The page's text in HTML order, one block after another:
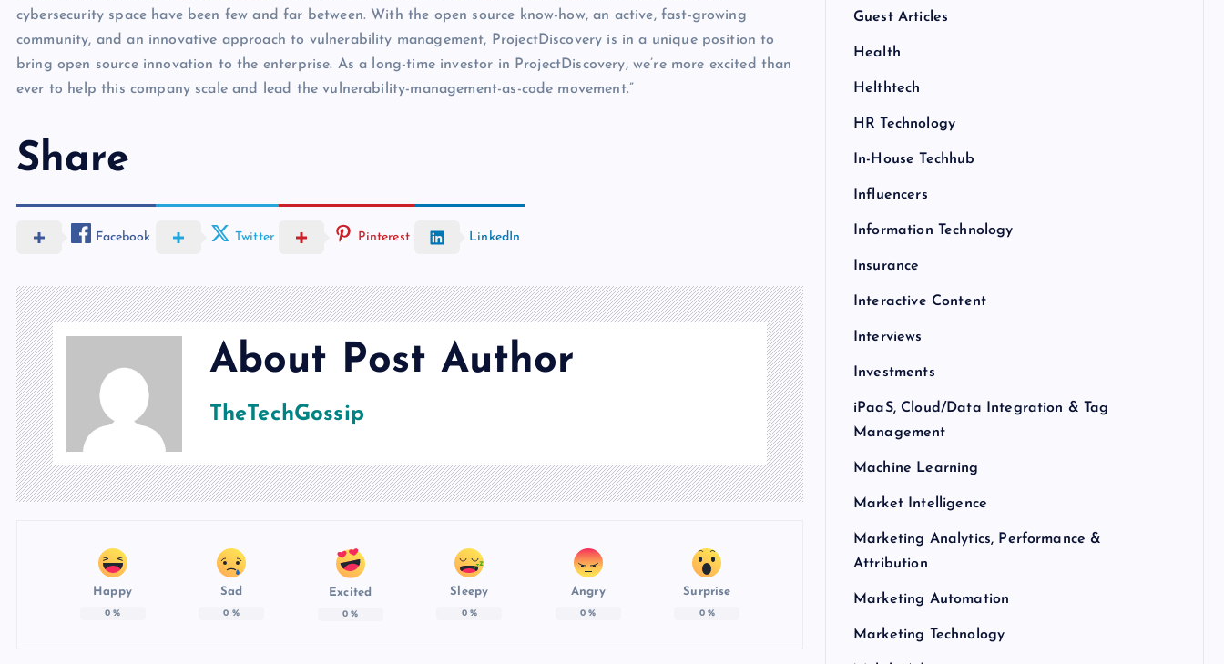
cybersecurity space have been few and far between. With the open source know-how, an active, fast-growing
community, and an innovative approach to vulnerability management, ProjectDiscovery is in a unique position to
bring open source innovation to the enterprise. As a long-time investor in ProjectDiscovery, we’re more excited than
ever to help this company scale and lead the vulnerability-management-as-code movement.”
Share
Facebook Twitter Pinterest LinkedIn
About Post Author
TheTechGossip
Happy
0%
Sad
0 %
Excited
0 %
Sleepy
0%
Angry
0 %
Surprise
0%
Guest Articles
Health
Helthtech
HR Technology
In-House Techhub
Influencers
Information Technology
Insurance
Interactive Content
Interviews
Investments
iPaaS, Cloud/Data Integration & Tag
Management
Machine Learning
Market Intelligence
Marketing Analytics, Performance &
Attribution
Marketing Automation
Marketing Technology